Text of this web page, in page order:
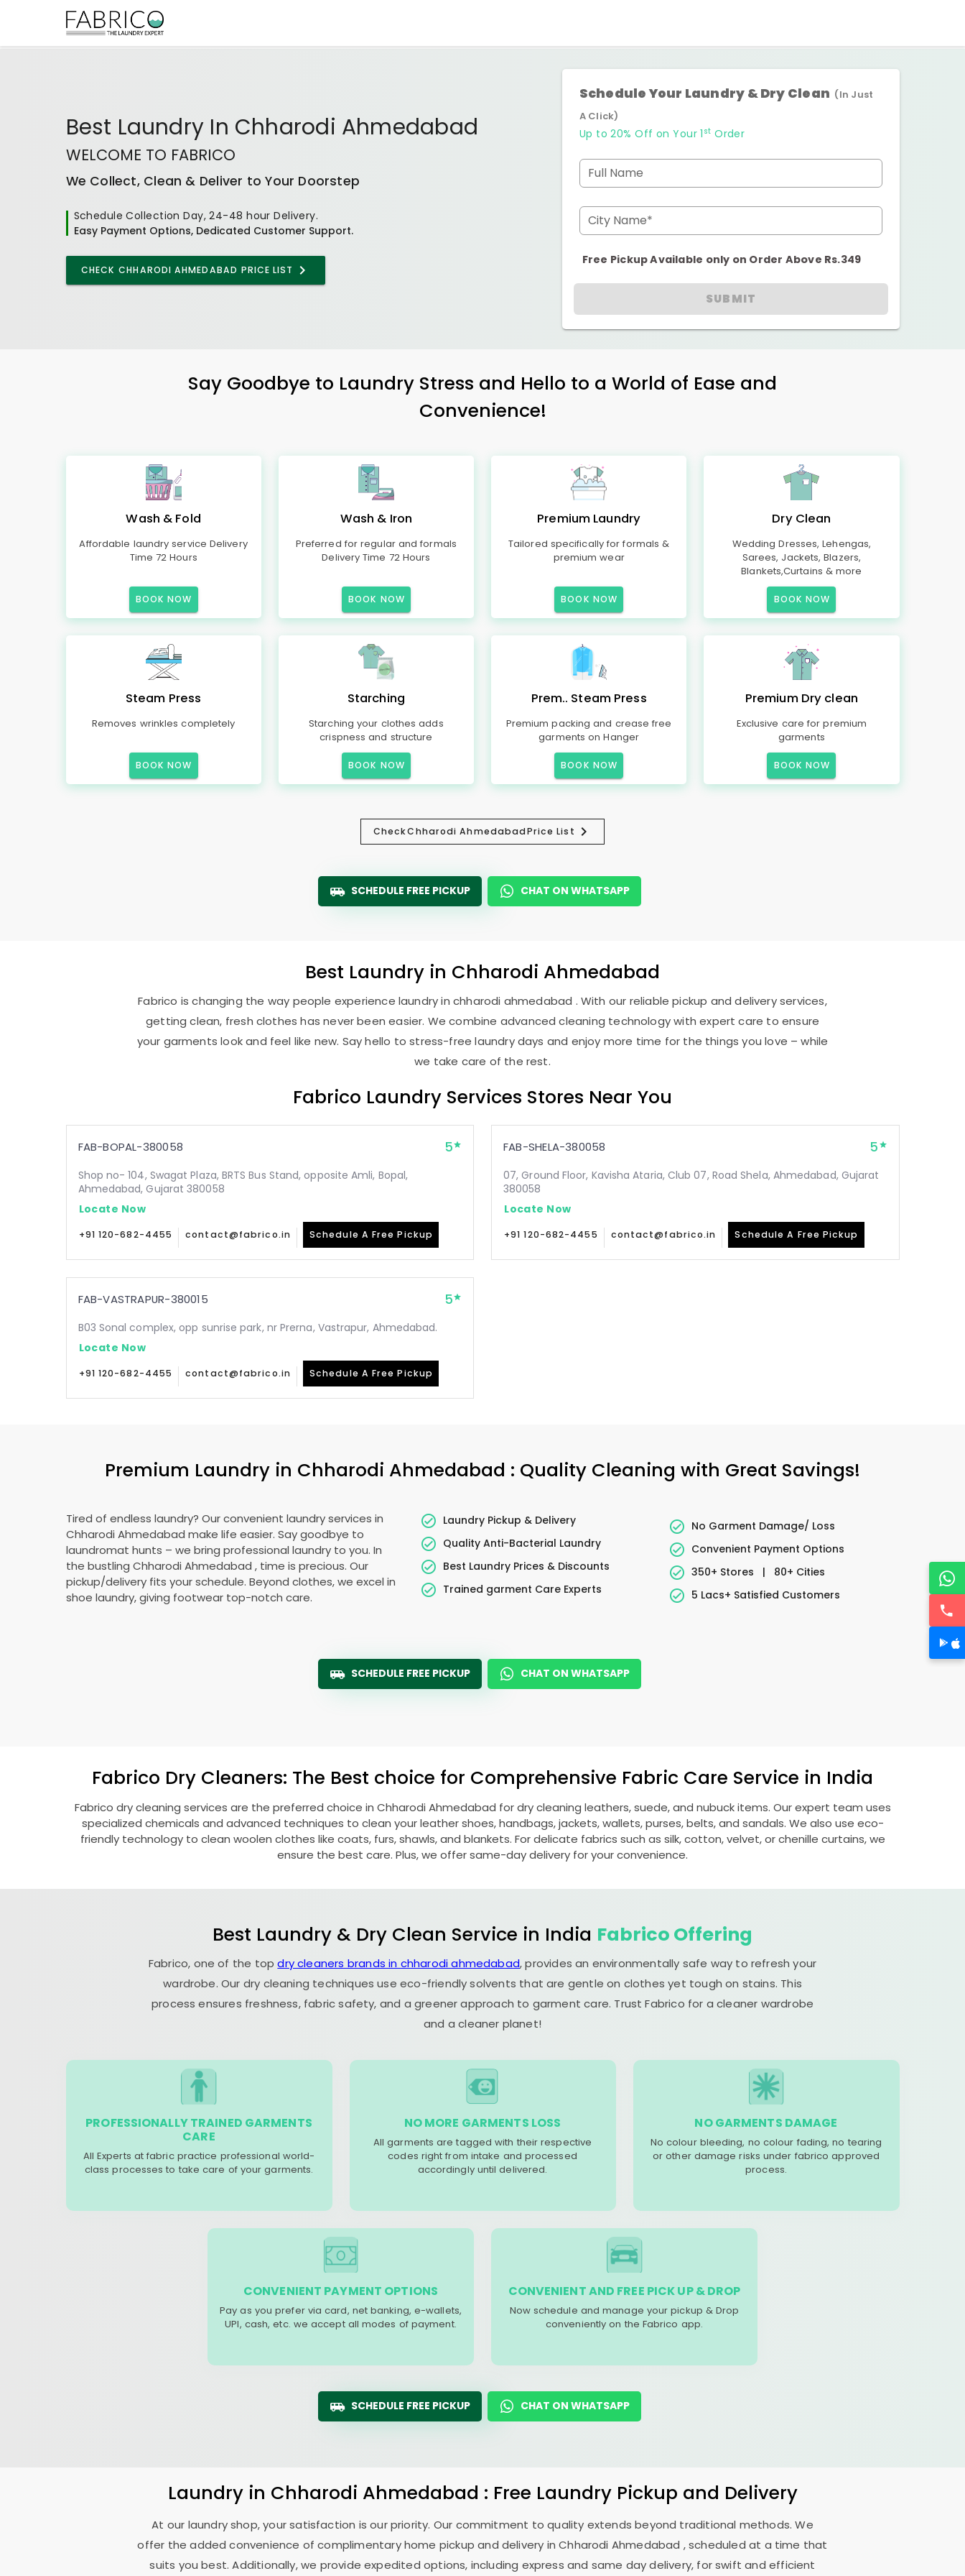
Best Laundry In Chharodi Ahmedabad
WELCOME TO FABRICO
We Collect, Clean & Deliver to Your Doorstep
Schedule Collection Day, 24-48 hour Delivery.
Easy Payment Options, Dedicated Customer Support.
CHECK CHHARODI AHMEDABAD PRICE LIST
Schedule Your Laundry & Dry Clean (In Just
A Click)
Up to 20% Off on Your 1 st Order
Full Name
City Name*
Free Pickup Available only on Order Above Rs.349
SUBMIT
Say Goodbye to Laundry Stress and Hello to a World of Ease and
Convenience!
Wash & Fold
Affordable laundry service Delivery
Time 72 Hours
BOOK NOW
Wash & Iron
Preferred for regular and formals
Delivery Time 72 Hours
BOOK NOW
Premium Laundry
Tailored specifically for formals &
premium wear
BOOK NOW
Dry Clean
Wedding Dresses, Lehengas,
Sarees, Jackets, Blazers,
Blankets,Curtains & more
BOOK NOW
Steam Press
Removes wrinkles completely
BOOK NOW
Starching
Starching your clothes adds
crispness and structure
BOOK NOW
Prem.. Steam Press
Premium packing and crease free
garments on Hanger
BOOK NOW
Premium Dry clean
Exclusive care for premium
garments
BOOK NOW
CheckChharodi AhmedabadPrice List
SCHEDULE FREE PICKUP CHAT ON WHATSAPP
Best Laundry in Chharodi Ahmedabad
Fabrico is changing the way people experience laundry in chharodi ahmedabad . With our reliable pickup and delivery services,
getting clean, fresh clothes has never been easier. We combine advanced cleaning technology with expert care to ensure
your garments look and feel like new. Say hello to stress-free laundry days and enjoy more time for the things you love – while
we take care of the rest.
Fabrico Laundry Services Stores Near You
FAB-BOPAL-380058 5
Shop no- 104, Swagat Plaza, BRTS Bus Stand, opposite Amli, Bopal,
Ahmedabad, Gujarat 380058
Locate Now
+91 120-682-4455 contact@fabrico.in Schedule A Free Pickup
FAB-SHELA-380058 5
07, Ground Floor, Kavisha Ataria, Club 07, Road Shela, Ahmedabad, Gujarat
380058
Locate Now
+91 120-682-4455 contact@fabrico.in Schedule A Free Pickup
FAB-VASTRAPUR-380015 5
B03 Sonal complex, opp sunrise park, nr Prerna, Vastrapur, Ahmedabad.
Locate Now
+91 120-682-4455 contact@fabrico.in Schedule A Free Pickup
Premium Laundry in Chharodi Ahmedabad : Quality Cleaning with Great Savings!
Tired of endless laundry? Our convenient laundry services in
Chharodi Ahmedabad make life easier. Say goodbye to
laundromat hunts – we bring professional laundry to you. In
the bustling Chharodi Ahmedabad , time is precious. Our
pickup/delivery fits your schedule. Beyond clothes, we excel in
shoe laundry, giving footwear top-notch care.
Laundry Pickup & Delivery
Quality Anti-Bacterial Laundry
Best Laundry Prices & Discounts
Trained garment Care Experts
No Garment Damage/ Loss
Convenient Payment Options
350+ Stores
|
80+ Cities
5 Lacs+ Satisfied Customers
SCHEDULE FREE PICKUP CHAT ON WHATSAPP
Fabrico Dry Cleaners: The Best choice for Comprehensive Fabric Care Service in India
Fabrico dry cleaning services are the preferred choice in Chharodi Ahmedabad for dry cleaning leathers, suede, and nubuck items. Our expert team uses
specialized chemicals and advanced techniques to clean your leather shoes, handbags, jackets, wallets, purses, belts, and sandals. We also use eco-
friendly technology to clean woolen clothes like coats, furs, shawls, and blankets. For delicate fabrics such as silk, cotton, velvet, or chenille curtains, we
ensure the best care. Plus, we offer same-day delivery for your convenience.
Best Laundry & Dry Clean Service in India Fabrico Offering
Fabrico, one of the topdry cleaners brands in chharodi ahmedabad, provides an environmentally safe way to refresh your
wardrobe. Our dry cleaning techniques use eco-friendly solvents that are gentle on clothes yet tough on stains. This
process ensures freshness, fabric safety, and a greener approach to garment care. Trust Fabrico for a cleaner wardrobe
and a cleaner planet!
PROFESSIONALLY TRAINED GARMENTS
CARE
All Experts at fabric practice professional world-
class processes to take care of your garments.
NO MORE GARMENTS LOSS
All garments are tagged with their respective
codes right from intake and processed
accordingly until delivered.
NO GARMENTS DAMAGE
No colour bleeding, no colour fading, no tearing
or other damage risks under fabrico approved
process.
CONVENIENT PAYMENT OPTIONS
Pay as you prefer via card, net banking, e-wallets,
UPI, cash, etc. we accept all modes of payment.
CONVENIENT AND FREE PICK UP & DROP
Now schedule and manage your pickup & Drop
conveniently on the Fabrico app.
SCHEDULE FREE PICKUP CHAT ON WHATSAPP
Laundry in Chharodi Ahmedabad : Free Laundry Pickup and Delivery
At our laundry shop, your satisfaction is our priority. Our commitment to quality extends beyond traditional methods. We
offer the added convenience of complimentary home pickup and delivery inChharodi Ahmedabad , scheduled at a time that
suits you best. Additionally, we provide expedited options, including express and same day delivery, for swift and efficient